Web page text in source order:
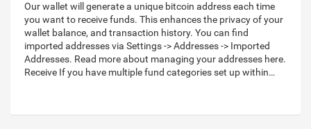
Our wallet will generate a unique bitcoin address each time
you want to receive funds. This enhances the privacy of your
wallet balance, and transaction history. You can find
imported addresses via Settings -> Addresses -> Imported
Addresses. Read more about managing your addresses here.
Receive If you have multiple fund categories set up within…